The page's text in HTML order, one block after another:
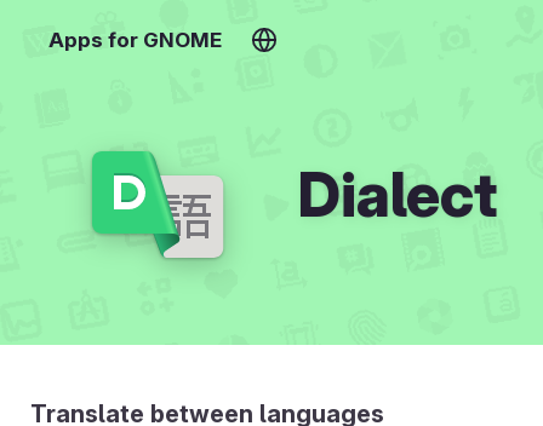
Apps for GNOME
Dialect
Translate between languages